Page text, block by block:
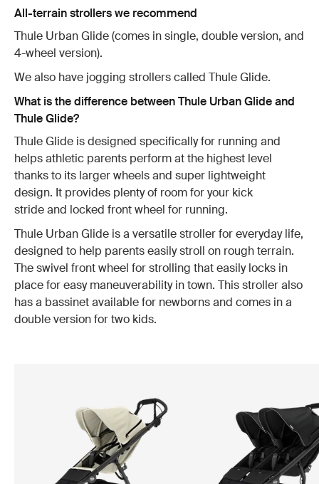
All-terrain strollers we recommend
Thule Urban Glide (comes in single, double version, and
4-wheel version).
We also have jogging strollers called Thule Glide.
What is the difference between Thule Urban Glide and
Thule Glide?
Thule Glide is designed specifically for running and
helps athletic parents perform at the highest level
thanks to its larger wheels and super lightweight
design. It provides plenty of room for your kick
stride and locked front wheel for running.
Thule Urban Glide is a versatile stroller for everyday life,
designed to help parents easily stroll on rough terrain.
The swivel front wheel for strolling that easily locks in
place for easy maneuverability in town. This stroller also
has a bassinet available for newborns and comes in a
double version for two kids.